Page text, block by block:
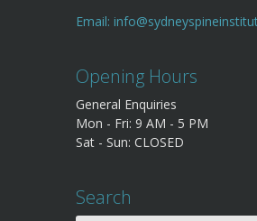
Email:
Opening Hours
General Enquiries
Mon - Fri: 9 AM - 5 PM
Sat - Sun: CLOSED
Search